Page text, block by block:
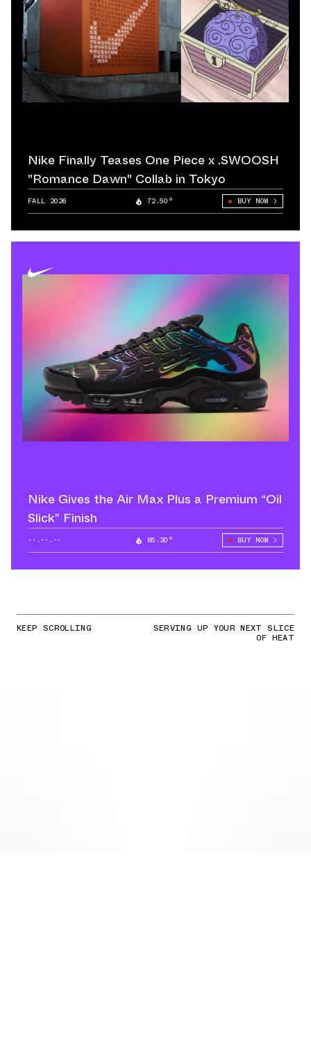
Nike Finally Teases One Piece x .SWOOSH
"Romance Dawn" Collab in Tokyo
FALL 2026 72.50° BUY NOW
Nike Gives the Air Max Plus a Premium “Oil
Slick” Finish
--.--.-- 85.30° BUY NOW
KEEP SCROLLING SERVING UP YOUR NEXT SLICE
OF HEAT